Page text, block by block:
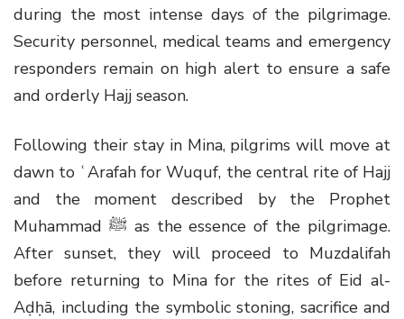
during the most intense days of the pilgrimage.
Security personnel, medical teams and emergency
responders remain on high alert to ensure a safe
and orderly Hajj season.
Following their stay in Mina, pilgrims will move at
dawn to ʿArafah for Wuquf, the central rite of Hajj
and the moment described by the Prophet
Muhammad ﷺ as the essence of the pilgrimage.
After sunset, they will proceed to Muzdalifah
before returning to Mina for the rites of Eid al-
Aḍḥā, including the symbolic stoning, sacrifice and